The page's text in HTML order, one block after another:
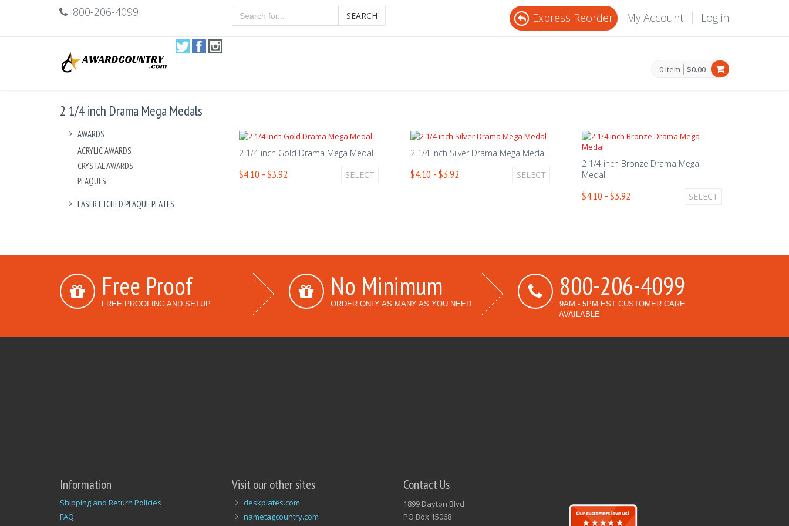
800-206-4099 SEARCH Express Reorder My Account Log in
0 item $0.00
2 1/4 inch Drama Mega Medals
AWARDS
ACRYLIC AWARDS
CRYSTAL AWARDS
PLAQUES
LASER ETCHED PLAQUE PLATES
2 1/4 inch Gold Drama Mega Medal
$4.10 - $3.92 SELECT
2 1/4 inch Silver Drama Mega Medal
$4.10 - $3.92 SELECT
2 1/4 inch Bronze Drama Mega
Medal
$4.10 - $3.92 SELECT
Free Proof
FREE PROOFING AND SETUP
No Minimum
ORDER ONLY AS MANY AS YOU NEED
800-206-4099
9AM - 5PM EST CUSTOMER CARE
AVAILABLE
Information
Shipping and Return Policies
FAQ
Visit our other sites
deskplates.com
nametagcountry.com
Contact Us
1899 Dayton Blvd
PO Box 15068